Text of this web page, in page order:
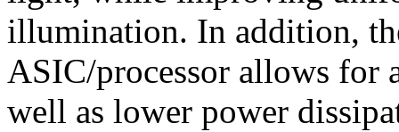
illumination. In addition,
ASIC/processor allows for
well as lower power